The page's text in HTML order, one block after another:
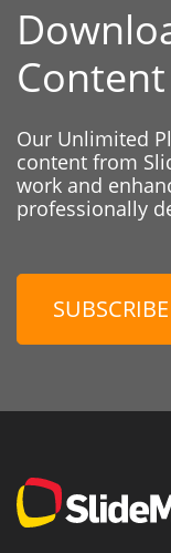
Content
Our Unlimited
content from
work and
professionally